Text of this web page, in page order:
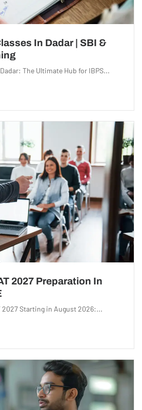
In Dadar | SBI &
The Ultimate Hub for IBPS...
2027 Preparation In
2027 Starting in August 2026:...